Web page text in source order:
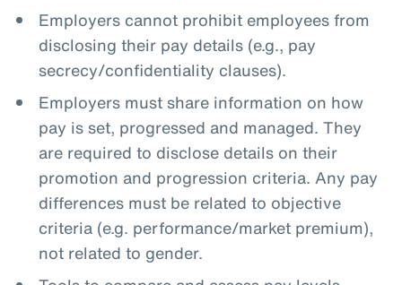
Employers cannot prohibit employees from
disclosing their pay details (e.g., pay
secrecy/confidentiality clauses).
Employers must share information on how
pay is set, progressed and managed. They
are required to disclose details on their
promotion and progression criteria. Any pay
differences must be related to objective
criteria (e.g. performance/market premium),
not related to gender.